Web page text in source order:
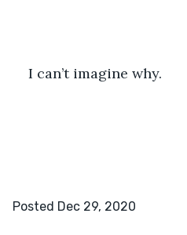
I can’t imagine why.
Posted Dec 29, 2020